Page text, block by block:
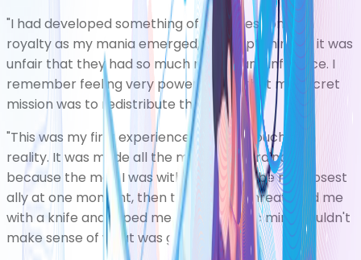
"I had developed something of an obsession with
royalty as my mania emerged, and kept thinking it was
unfair that they had so much money and influence. I
remember feeling very powerful and that my secret
mission was to redistribute their wealth.
"This was my first experience of losing touch with
reality. It was made all the more extraordinary
because the man I was with seemed to be my closest
ally at one moment, then the next he threatened me
with a knife and raped me. My psychotic mind couldn't
make sense of what was going on.